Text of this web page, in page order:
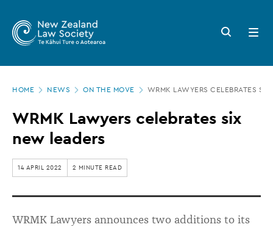
main
Zealand
Law
Society
WRMK
Lawyers
celebrates
six
new
leaders
Search
button
Open
menu
HOME NEWS ON THE MOVE WRMK LAWYERS CELEBRATES
WRMK Lawyers celebrates six
new leaders
14 APRIL 2022 2 MINUTE READ
WRMK Lawyers announces two additions to its